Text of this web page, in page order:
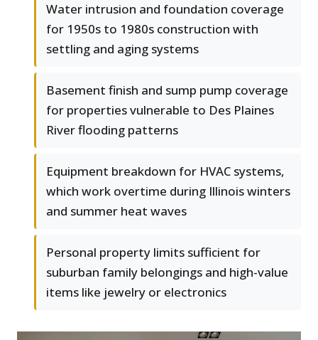
Water intrusion and foundation coverage
for 1950s to 1980s construction with
settling and aging systems
Basement finish and sump pump coverage
for properties vulnerable to Des Plaines
River flooding patterns
Equipment breakdown for HVAC systems,
which work overtime during Illinois winters
and summer heat waves
Personal property limits sufficient for
suburban family belongings and high-value
items like jewelry or electronics